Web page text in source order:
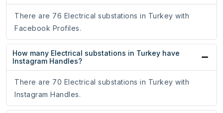
There are 76 Electrical substations in Turkey with
Facebook Profiles.
How many Electrical substations in Turkey have
Instagram Handles?
There are 70 Electrical substations in Turkey with
Instagram Handles.